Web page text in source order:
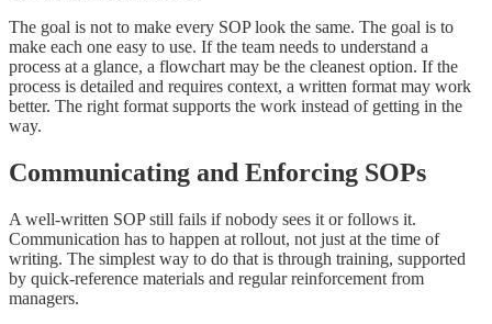
The goal is not to make every SOP look the same. The goal is to
make each one easy to use. If the team needs to understand a
process at a glance, a flowchart may be the cleanest option. If the
process is detailed and requires context, a written format may work
better. The right format supports the work instead of getting in the
way.
Communicating and Enforcing SOPs
A well-written SOP still fails if nobody sees it or follows it.
Communication has to happen at rollout, not just at the time of
writing. The simplest way to do that is through training, supported
by quick-reference materials and regular reinforcement from
managers.